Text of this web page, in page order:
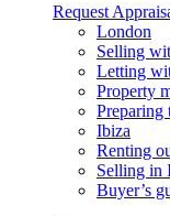
Request
London
Selling
Letting
Property
Preparing
Ibiza
Renting
Selling in
Buyer’s